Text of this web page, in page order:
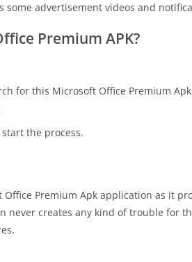
some advertisement videos and
Premium APK?
for this Microsoft Office Premium
the process.
Premium Apk application as it
never creates any kind of trouble for